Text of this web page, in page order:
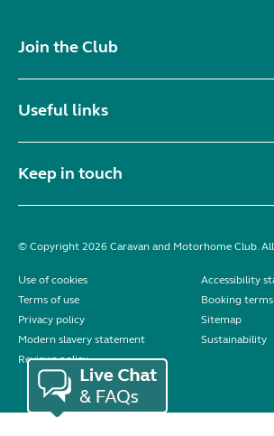
Join the Club
Useful links
Keep in touch
© Copyright 2026 Caravan and Motorhome Club.
Use of cookies
Accessibility
Terms of use
Booking terms
Privacy policy
Sitemap
Modern slavery statement
Sustainability
Reviews policy